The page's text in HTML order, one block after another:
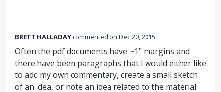
BRETT HALLADAYcommented Dec 20, 2015
Often the pdf documents have ~1" margins and
there have been paragraphs that I would either like
to add my own commentary, create a small sketch
of an idea, or note an idea related to the material.